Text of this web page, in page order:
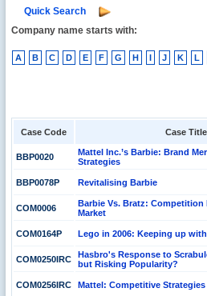
Quick Search
Company name starts with:
A B C D E F G H I J K L
Case Code Case Title
BBP0020
Mattel Inc.’s Barbie: Brand
Strategies
BBP0078P Revitalising Barbie
COM0006
Barbie Vs. Bratz: Competition
Market
COM0164P Lego in 2006: Keeping up
COM0250IRC
Hasbro's Response to
but Risking Popularity?
COM0256IRC Mattel: Competitive Strategies